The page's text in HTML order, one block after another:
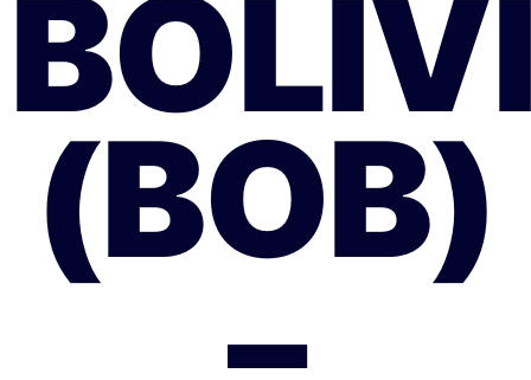
(BOB)